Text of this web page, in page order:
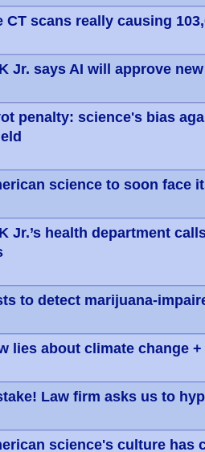
CT scans really causing
0
Jr. says AI will approve
0
penalty: science's bias
science to soon face
0
Jr.’s health department
to detect marijuana-
0
lies about climate change
0
Law firm asks us to
0
science's culture has